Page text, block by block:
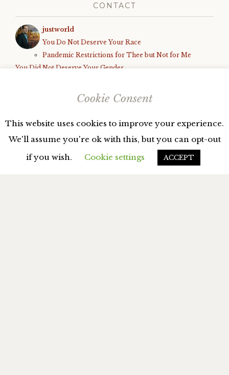
CONTACT
justworld
You Do Not Deserve Your Race
Pandemic Restrictions for Thee but Not for Me
You Did Not Deserve Your Gender
Black Parents Deserve to Be Shot, Armed White Teens Deserve
Cookie Consent
This website uses cookies to improve your experience.
We'll assume you're ok with this, but you can opt-out
if you wish.
Cookie settings ACCEPT